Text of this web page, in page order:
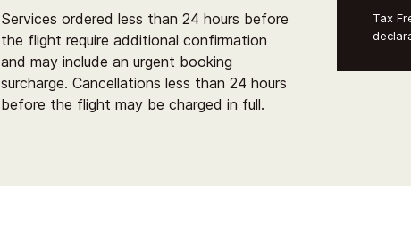
Services ordered less than 24 hours before
the flight require additional confirmation
and may include an urgent booking
surcharge. Cancellations less than 24 hours
before the flight may be charged in full.
Tax